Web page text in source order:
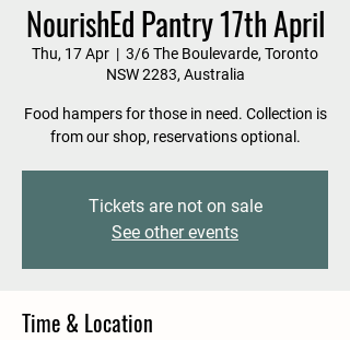
NourishEd Pantry 17th April
Thu, 17 Apr
  |
3/6 The Boulevarde, Toronto
NSW 2283, Australia
Food hampers for those in need. Collection is
from our shop, reservations optional.
Tickets are not on sale
See other events
Time & Location